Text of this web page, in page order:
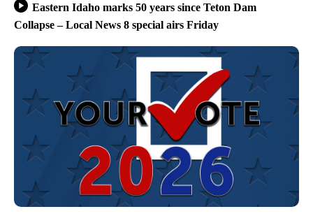
Eastern Idaho marks 50 years since Teton Dam
Collapse – Local News 8 special airs Friday